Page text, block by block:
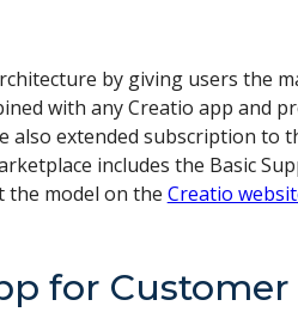
by giving users the
with any Creatio app and
also extended subscription
includes the Basic
the model on the Creatio
for Customer